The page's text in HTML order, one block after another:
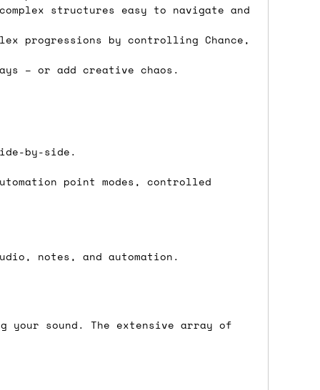
structures easy to navigate and
progressions by controlling Chance,
– or add creative chaos.
by-side.
point modes, controlled
notes, and automation.
sound. The extensive array of
Saturday or Sunday delivery with
£7 for order values under £75. (NB:
on a Friday will ship on the Monday.
not physically in stock yet. The
from the supplier, but do bear in
need the in-stock items sooner,